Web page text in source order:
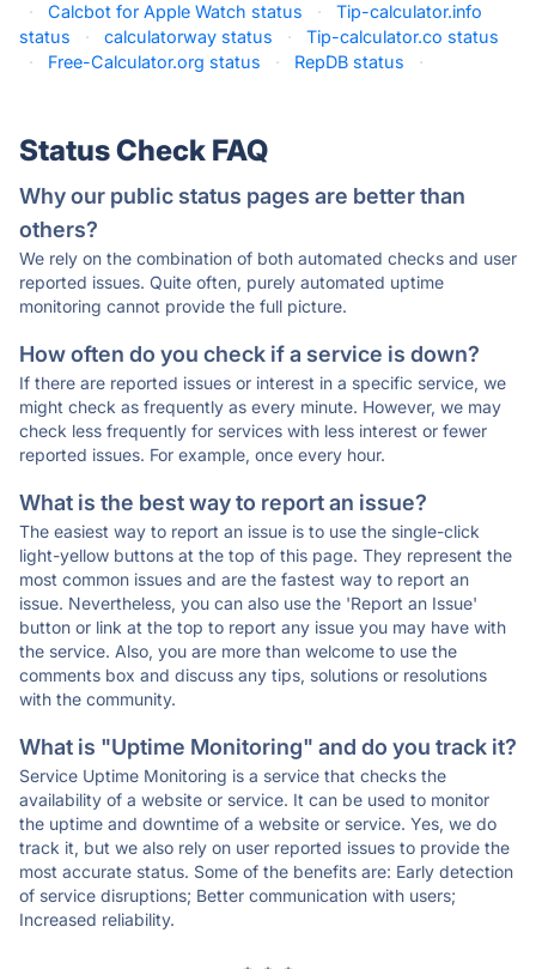
·
Calcbot for Apple Watch status ·
Tip-calculator.info
status
· calculatorway status ·
Tip-calculator.co status
·
Free-Calculator.org status · RepDB status ·
Status Check FAQ
Why our public status pages are better than
others?
We rely on the combination of both automated checks and user
reported issues. Quite often, purely automated uptime
monitoring cannot provide the full picture.
How often do you check if a service is down?
If there are reported issues or interest in a specific service, we
might check as frequently as every minute. However, we may
check less frequently for services with less interest or fewer
reported issues. For example, once every hour.
What is the best way to report an issue?
The easiest way to report an issue is to use the single-click
light-yellow buttons at the top of this page. They represent the
most common issues and are the fastest way to report an
issue. Nevertheless, you can also use the 'Report an Issue'
button or link at the top to report any issue you may have with
the service. Also, you are more than welcome to use the
comments box and discuss any tips, solutions or resolutions
with the community.
What is "Uptime Monitoring" and do you track it?
Service Uptime Monitoring is a service that checks the
availability of a website or service. It can be used to monitor
the uptime and downtime of a website or service. Yes, we do
track it, but we also rely on user reported issues to provide the
most accurate status. Some of the benefits are: Early detection
of service disruptions; Better communication with users;
Increased reliability.